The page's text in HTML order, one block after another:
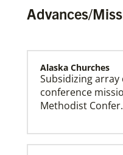
Church and
creation. We learn
in every land, seeking
Advances/
Alaska Churches
Subsidizing
conference
Methodist